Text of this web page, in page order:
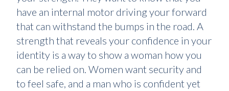
have an internal motor driving your forward
that can withstand the bumps in the road. A
strength that reveals your confidence in your
identity is a way to show a woman how you
can be relied on. Women want security and
to feel safe, and a man who is confident yet